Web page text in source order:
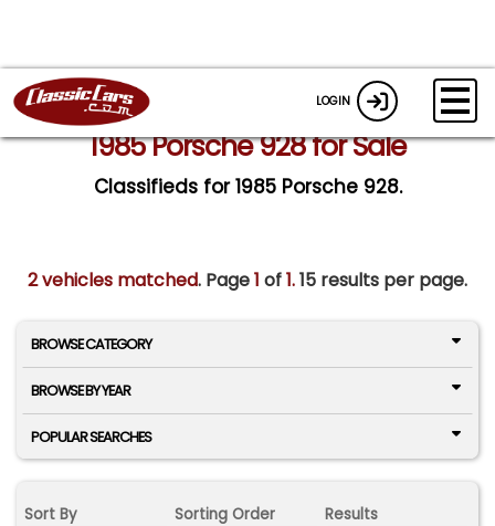
LOGIN
1985 Porsche 928 for Sale
Classifieds for 1985 Porsche 928.
2 vehicles matched. Page1 of1.15 results per page.
BROWSE CATEGORY
BROWSE BY YEAR
POPULAR SEARCHES
Sort By Sorting Order Results